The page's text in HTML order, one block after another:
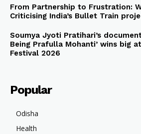
From Partnership to Frustration:
Criticising India’s Bullet Train
Soumya Jyoti Pratihari’s
Being Prafulla Mohanti’ wins big
Festival 2026
Popular
Odisha
Health